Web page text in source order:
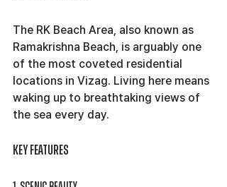
The RK Beach Area, also known as
Ramakrishna Beach, is arguably one
of the most coveted residential
locations in Vizag. Living here means
waking up to breathtaking views of
the sea every day.
Key Features